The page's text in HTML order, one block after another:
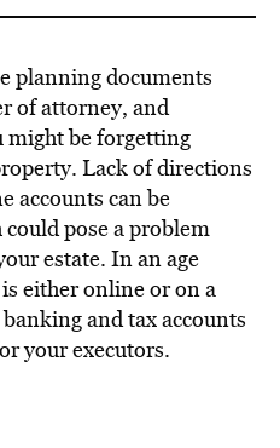
planning documents
of attorney, and
might be forgetting
Lack of directions
accounts can be
could pose a problem
estate. In an age
either online or on a
and tax accounts
your executors.